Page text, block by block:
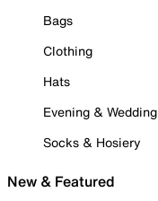
Bags
Clothing
Hats
Evening & Wedding
Socks & Hosiery
New & Featured